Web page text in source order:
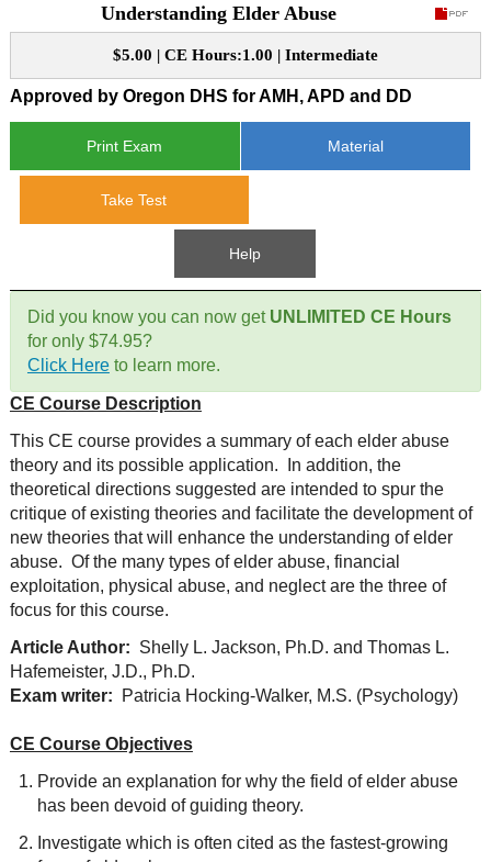
CE Course Instructions
CE Courses
e-Book CEs
CE Course Instructions
Video CEs
CE Approval
National CE Approval
State CE Approval
Support
Government
Educational
Understanding Elder Abuse
$5.00 | CE Hours:1.00 | Intermediate
Approved by Oregon DHS for AMH, APD and DD
Print Exam Material
Take Test
Help
Did you know you can now get UNLIMITED CE Hours
for only $74.95?
Click Hereto learn more.
CE Course Description
This CE course provides a summary of each elder abuse
theory and its possible application. In addition, the
theoretical directions suggested are intended to spur the
critique of existing theories and facilitate the development of
new theories that will enhance the understanding of elder
abuse. Of the many types of elder abuse, financial
exploitation, physical abuse, and neglect are the three of
focus for this course.
Article Author: Shelly L. Jackson, Ph.D. and Thomas L.
Hafemeister, J.D., Ph.D.
Exam writer: Patricia Hocking-Walker, M.S. (Psychology)
CE Course Objectives
Provide an explanation for why the field of elder abuse
has been devoid of guiding theory.
Investigate which is often cited as the fastest-growing